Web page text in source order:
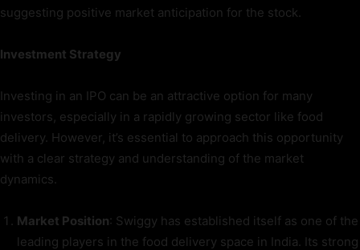
suggesting positive market anticipation for the stock.
Investment Strategy
Investing in an IPO can be an attractive option for many
investors, especially in a rapidly growing sector like food
delivery. However, it’s essential to approach this opportunity
with a clear strategy and understanding of the market
dynamics.
Market Position: Swiggy has established itself as one of the
leading players in the food delivery space in India. Its strong